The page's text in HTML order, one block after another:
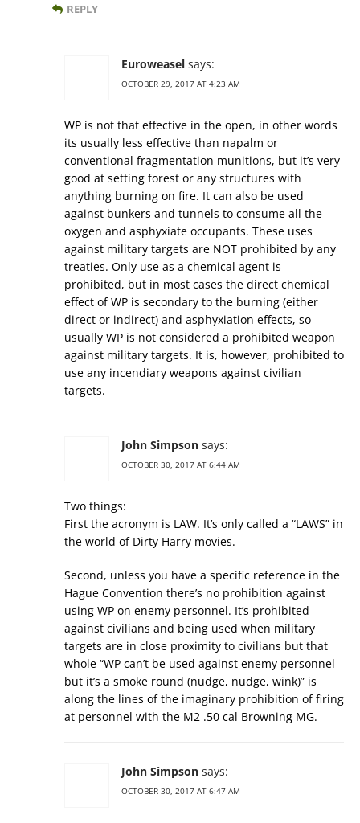
REPLY
Euroweasel says:
OCTOBER 29, 2017 AT 4:23 AM
WP is not that effective in the open, in other words
its usually less effective than napalm or
conventional fragmentation munitions, but it’s very
good at setting forest or any structures with
anything burning on fire. It can also be used
against bunkers and tunnels to consume all the
oxygen and asphyxiate occupants. These uses
against military targets are NOT prohibited by any
treaties. Only use as a chemical agent is
prohibited, but in most cases the direct chemical
effect of WP is secondary to the burning (either
direct or indirect) and asphyxiation effects, so
usually WP is not considered a prohibited weapon
against military targets. It is, however, prohibited to
use any incendiary weapons against civilian
targets.
John Simpson says:
OCTOBER 30, 2017 AT 6:44 AM
Two things:
First the acronym is LAW. It’s only called a “LAWS” in
the world of Dirty Harry movies.
Second, unless you have a specific reference in the
Hague Convention there’s no prohibition against
using WP on enemy personnel. It’s prohibited
against civilians and being used when military
targets are in close proximity to civilians but that
whole “WP can’t be used against enemy personnel
but it’s a smoke round (nudge, nudge, wink)” is
along the lines of the imaginary prohibition of firing
at personnel with the M2 .50 cal Browning MG.
John Simpson says:
OCTOBER 30, 2017 AT 6:47 AM